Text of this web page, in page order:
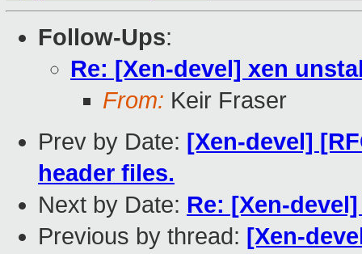
Follow-Ups:
Re: [Xen-devel] xen
From: Keir Fraser
Prev by Date: [Xen-devel]
header files.
Next by Date: Re: [Xen-
Previous by thread: [Xen-